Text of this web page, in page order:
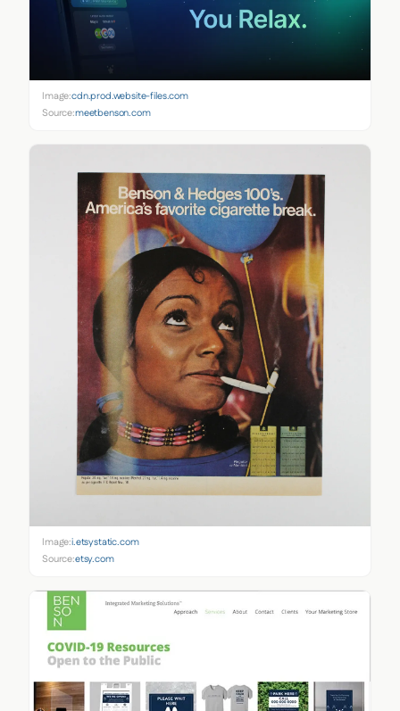
Image:cdn.prod.website-files.com
Source:meetbenson.com
Image:i.etsystatic.com
Source:etsy.com